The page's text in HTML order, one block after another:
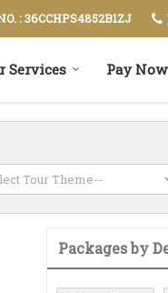
: 36CCHPS4852B1ZJ
Services Pay Now
Packages by